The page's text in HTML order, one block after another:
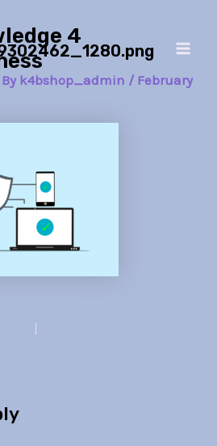
4
k4bshop_admin / February